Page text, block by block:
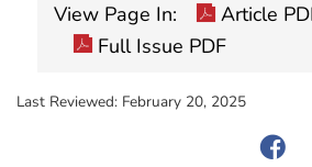
View Page In:
Article
Full Issue PDF
Last Reviewed: February 20, 2025